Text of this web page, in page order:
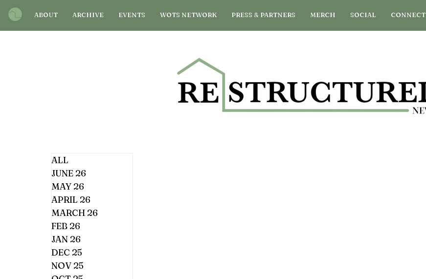
ABOUT ARCHIVE EVENTS WOTS NETWORK PRESS & PARTNERS MERCH SOCIAL CONNECT
ALL
JUNE 26
MAY 26
APRIL 26
MARCH 26
FEB 26
JAN 26
DEC 25
NOV 25